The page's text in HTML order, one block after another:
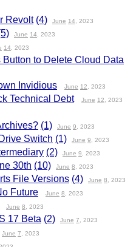
Revolt (4) June 14 , 2023
June 14 , 2023
14 , 2023
to Delete Cloud Data
Invidious June 12 , 2023
Technical Debt June 12 , 2023
(1) June 9 , 2023
Switch (1) June 9 , 2023
(2) June 9 , 2023
30th (10) June 8 , 2023
File Versions (4) June 8 , 2023
Future June 8 , 2023
June 8 , 2023
17 Beta (2) June 7 , 2023
June 7 , 2023